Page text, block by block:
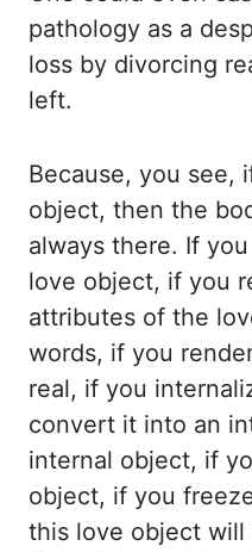
pathology as a
loss by divorcing
left.
Because, you see,
object, then the
always there. If
love object, if you
attributes of the
words, if you
real, if you
convert it into an
internal object, if
object, if you
this love object will